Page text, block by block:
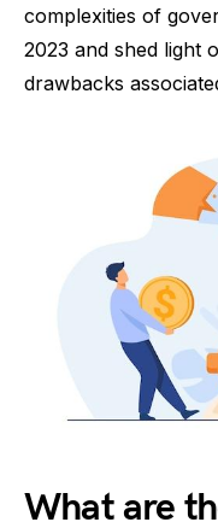
complexities of
2023 and shed light
drawbacks
What are